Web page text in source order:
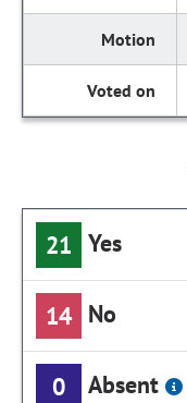
21 Yes
14 No
0 Absent